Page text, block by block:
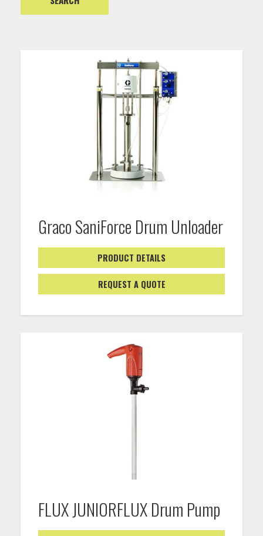
Graco SaniForce Drum Unloader
PRODUCT DETAILS
REQUEST A QUOTE
FLUX JUNIORFLUX Drum Pump